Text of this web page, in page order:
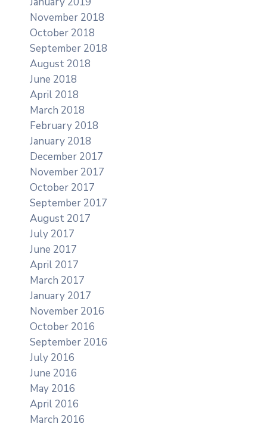
November 2018
October 2018
September 2018
August 2018
June 2018
April 2018
March 2018
February 2018
January 2018
December 2017
November 2017
October 2017
September 2017
August 2017
July 2017
June 2017
April 2017
March 2017
January 2017
November 2016
October 2016
September 2016
July 2016
June 2016
May 2016
April 2016
March 2016